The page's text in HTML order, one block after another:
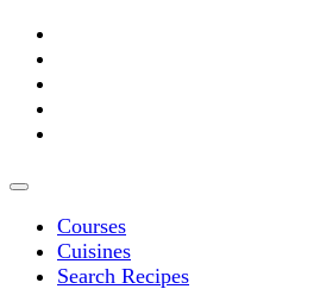
Courses
Cuisines
Search Recipes